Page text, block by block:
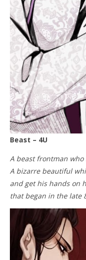
Beast – 4U
A beast frontman
A bizarre beautiful
and get his hands on
that began in the late